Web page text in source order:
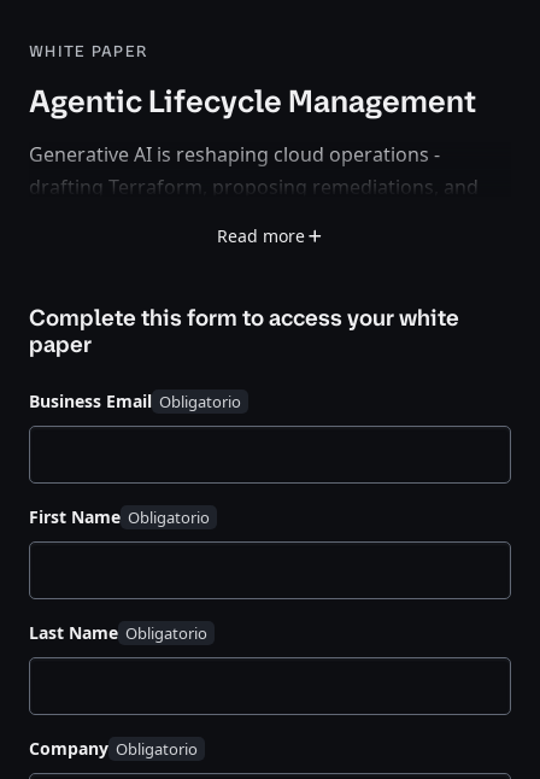
WHITE PAPER
Agentic Lifecycle Management
Generative AI is reshaping cloud operations -
drafting Terraform, proposing remediations, and
This paper introduces
Agentic Lifecycle
Infrastructure Lifecycle Management (ILM)
Security Lifecycle Management (SLM)to make
What You’ll Learn
How acontext layer
enable safe autonomy
workflows
Practical use cases: vulnerability response,
Read more
Complete this form to access yourwhite
paper
Business Email
First Name
Last Name
Company